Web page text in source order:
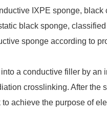
IXPE sponge,
black sponge,
sponge according to
a conductive filler by an
crosslinking. After the
achieve the purpose of